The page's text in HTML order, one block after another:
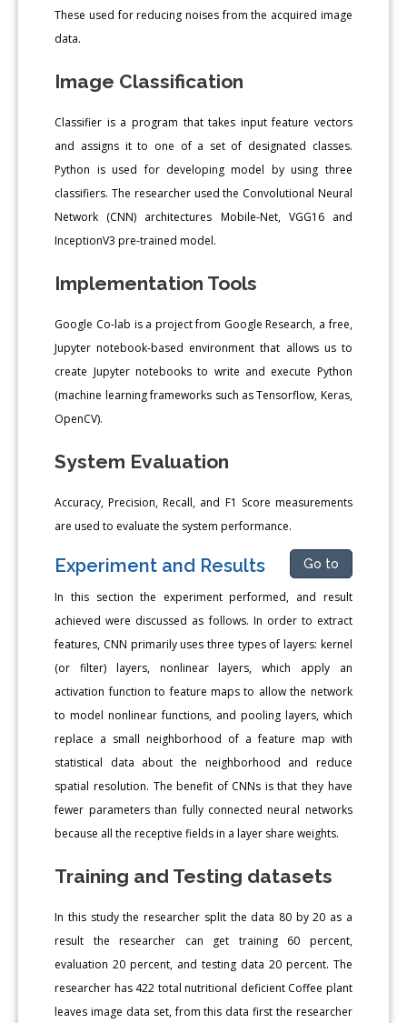
These used for reducing noises from the acquired image
data.
Image Classification
Classifier is a program that takes input feature vectors
and assigns it to one of a set of designated classes.
Python is used for developing model by using three
classifiers. The researcher used the Convolutional Neural
Network (CNN) architectures Mobile-Net, VGG16 and
InceptionV3 pre-trained model.
Implementation Tools
Google Co-lab is a project from Google Research, a free,
Jupyter notebook-based environment that allows us to
create Jupyter notebooks to write and execute Python
(machine learning frameworks such as Tensorflow, Keras,
OpenCV).
System Evaluation
Accuracy, Precision, Recall, and F1 Score measurements
are used to evaluate the system performance.
Experiment and Results Go to
In this section the experiment performed, and result
achieved were discussed as follows. In order to extract
features, CNN primarily uses three types of layers: kernel
(or filter) layers, nonlinear layers, which apply an
activation function to feature maps to allow the network
to model nonlinear functions, and pooling layers, which
replace a small neighborhood of a feature map with
statistical data about the neighborhood and reduce
spatial resolution. The benefit of CNNs is that they have
fewer parameters than fully connected neural networks
because all the receptive fields in a layer share weights.
Training and Testing datasets
In this study the researcher split the data 80 by 20 as a
result the researcher can get training 60 percent,
evaluation 20 percent, and testing data 20 percent. The
researcher has 422 total nutritional deficient Coffee plant
leaves image data set, from this data first the researcher